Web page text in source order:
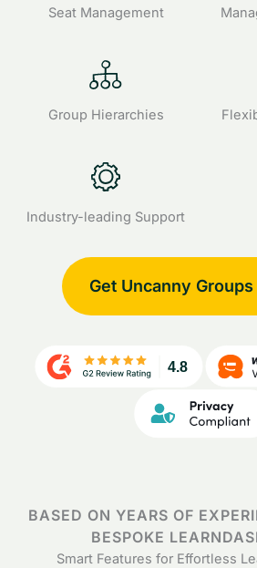
Seat Management
Group Hierarchies
Industry-leading Support
Get Uncanny
BASED ON YEARS OF
BESPOKE
Smart Features for Effortless